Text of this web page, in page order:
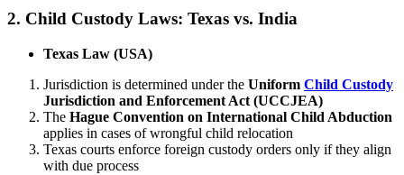
2. Child Custody Laws: Texas vs. India
Texas Law (USA)
Jurisdiction is determined under the Uniform Child Custody
Jurisdiction and Enforcement Act (UCCJEA)
The Hague Convention on International Child Abduction
applies in cases of wrongful child relocation
Texas courts enforce foreign custody orders only if they align
with due process